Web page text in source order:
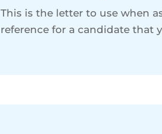
This is the letter to use when
reference for a candidate that